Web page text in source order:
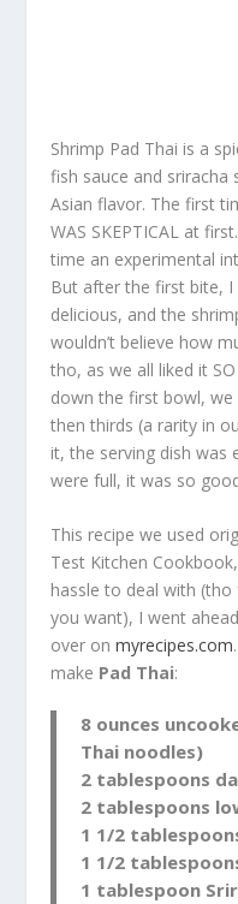
Shrimp Pad Thai is a
fish sauce and
Asian flavor. The first
WAS SKEPTICAL at
time an experimental
But after the first bite, I
delicious, and the
wouldn’t believe how
tho, as we all liked it
down the first bowl,
then thirds (a rarity in
it, the serving dish was
were full, it was so
This recipe we used
Test Kitchen
hassle to deal with
you want), I went
over onmyrecipes.com
make Pad Thai:
8 ounces
Thai noodles)
2 tablespoons
2 tablespoons
1 1/2
1 1/2
1 tablespoon